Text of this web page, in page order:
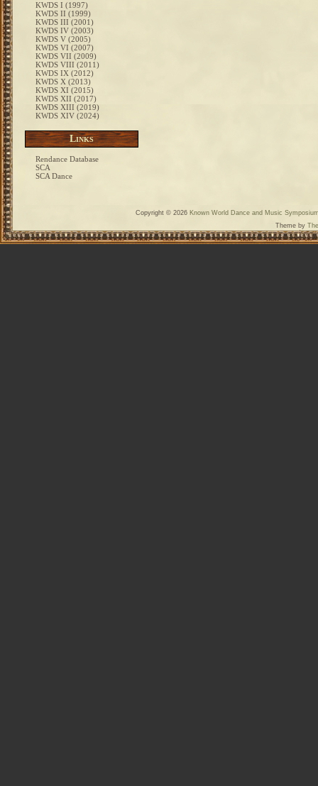
KWDS I (1997)
KWDS II (1999)
KWDS III (2001)
KWDS IV (2003)
KWDS V (2005)
KWDS VI (2007)
KWDS VII (2009)
KWDS VIII (2011)
KWDS IX (2012)
KWDS X (2013)
KWDS XI (2015)
KWDS XII (2017)
KWDS XIII (2019)
KWDS XIV (2024)
Links
Rendance Database
SCA
SCA Dance
Copyright © 2026 Known World Dance and Music
Theme by